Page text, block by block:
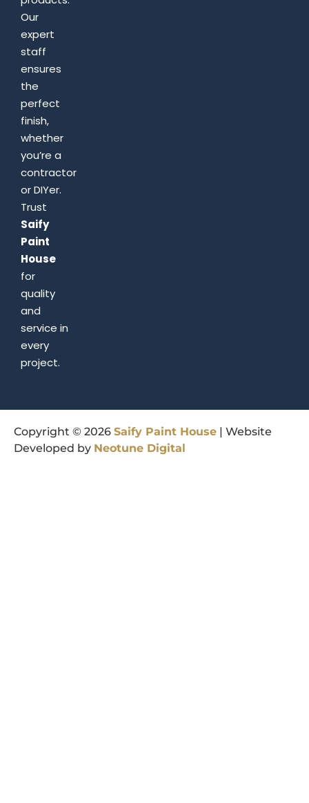
Our
expert
staff
ensures
the
perfect
finish,
whether
you’re a
contractor
or DIYer.
Trust
Saify
Paint
House
for
quality
and
service in
every
project.
Copyright © 2026 Saify Paint House | Website
Developed by Neotune Digital